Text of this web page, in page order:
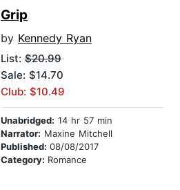
Grip
by Kennedy Ryan
List: $20.99
Sale: $14.70
Club: $10.49
Unabridged: 14 hr 57 min
Narrator: Maxine Mitchell
Published: 08/08/2017
Category: Romance